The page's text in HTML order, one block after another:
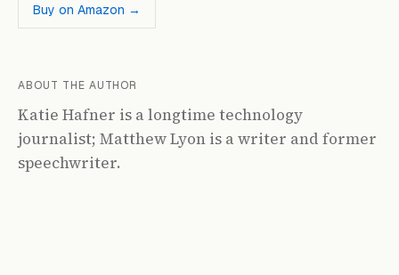
Buy on Amazon →
ABOUT THE AUTHOR
Katie Hafner is a longtime technology
journalist; Matthew Lyon is a writer and former
speechwriter.